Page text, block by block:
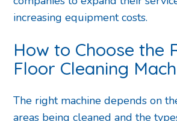
increasing equipment costs.
How to Choose the
Floor Cleaning
The right machine depends on
areas being cleaned and the